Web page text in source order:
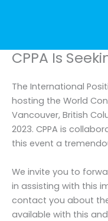
CPPA Is
The International
hosting the World
Vancouver, British
2023. CPPA is
this event a
We invite you to
in assisting with this
contact you about
available with this